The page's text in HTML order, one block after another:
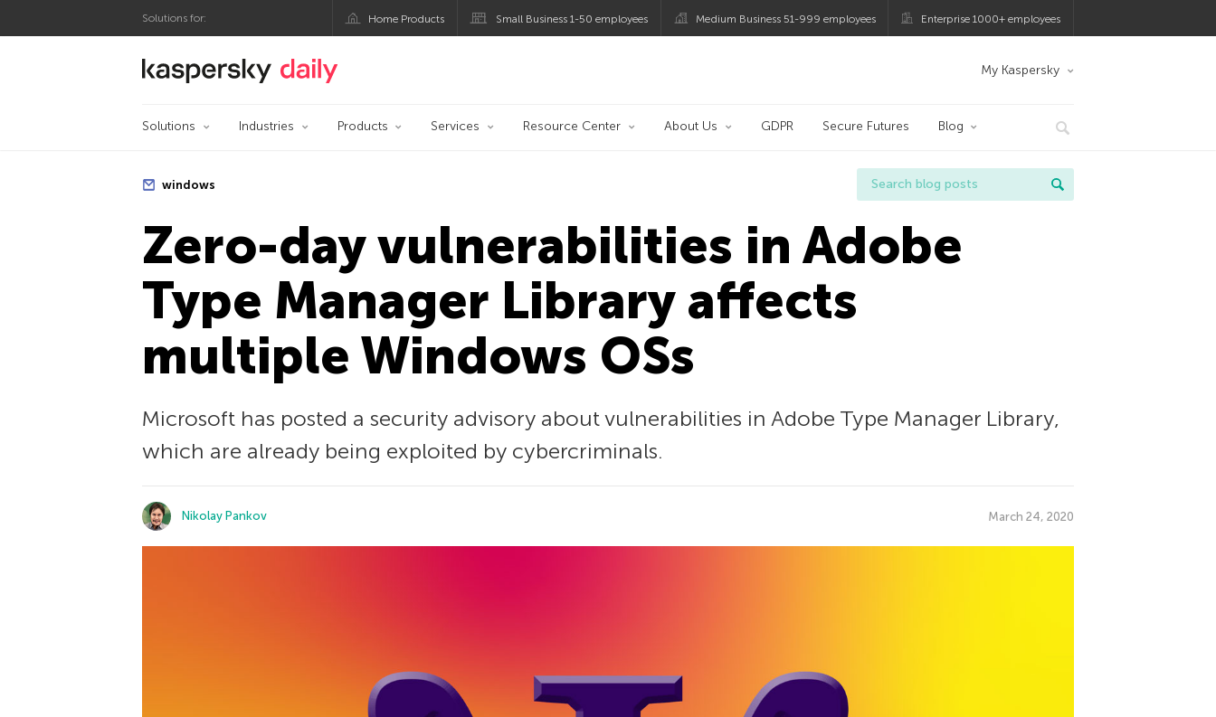
Solutions for: Home Products Small Business 1-50 employees Medium Business 51-999 employees Enterprise 1000+ employees
Kaspersky official blog My Kaspersky
Solutions Industries Products Services Resource Center About Us GDPR Secure Futures Blog
windows
Zero-day vulnerabilities in Adobe
Type Manager Library affects
multiple Windows OSs
Microsoft has posted a security advisory about vulnerabilities in Adobe Type Manager Library,
which are already being exploited by cybercriminals.
Nikolay Pankov March 24, 2020